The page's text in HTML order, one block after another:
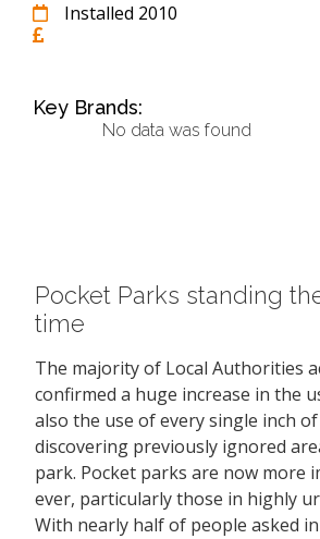
Installed 2010
Key Brands:
No data was found
Pocket Parks standing
time
The majority of Local Authorities
confirmed a huge increase in the
also the use of every single inch
discovering previously ignored
park. Pocket parks are now more
ever, particularly those in highly
With nearly half of people asked